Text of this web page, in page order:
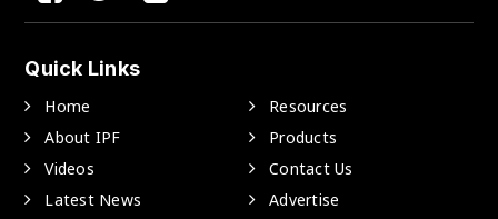
Quick Links
Home
Resources
About IPF
Products
Videos
Contact Us
Latest News
Advertise